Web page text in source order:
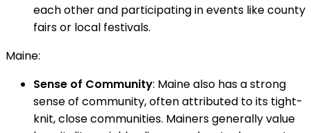
each other and participating in events like county
fairs or local festivals.
Maine:
Sense of Community: Maine also has a strong
sense of community, often attributed to its tight-
knit, close communities. Mainers generally value